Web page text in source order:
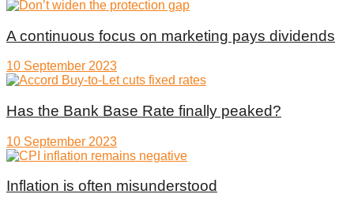
A continuous focus on marketing pays dividends
10 September 2023
Has the Bank Base Rate finally peaked?
10 September 2023
Inflation is often misunderstood